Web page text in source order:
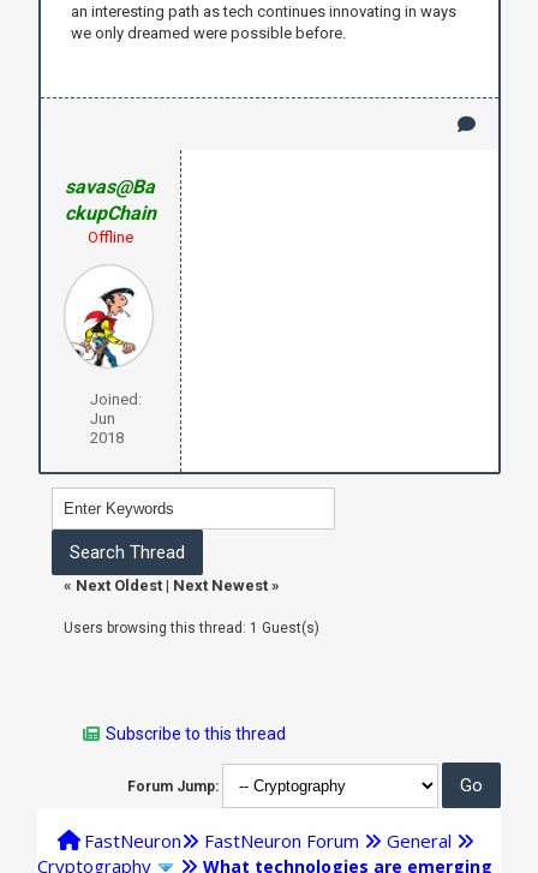
an interesting path as tech continues innovating in ways
we only dreamed were possible before.
savas@Ba
ckupChain
Offline
Joined:
Jun
2018
« Next Oldest| Next Newest»
Users browsing this thread: 1 Guest(s)
Subscribe to this thread
Forum Jump:
FastNeuron FastNeuron Forum
General
Cryptography
What technologies are emerging